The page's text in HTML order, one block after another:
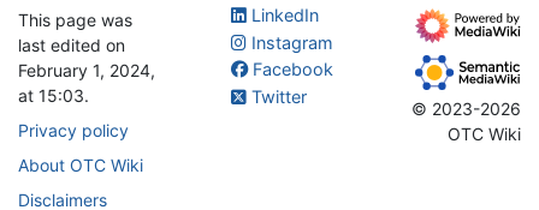
This page was
last edited on
February 1, 2024,
at 15:03.
Privacy policy
About OTC Wiki
Disclaimers
LinkedIn
Instagram
Facebook
Twitter
© 2023-2026
OTC Wiki